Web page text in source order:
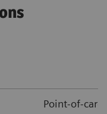
Point-of-care